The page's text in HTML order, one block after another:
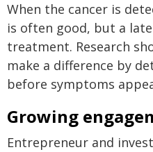
When the cancer is
is often good, but a
treatment. Research
make a difference by
before symptoms
Growing
Entrepreneur and